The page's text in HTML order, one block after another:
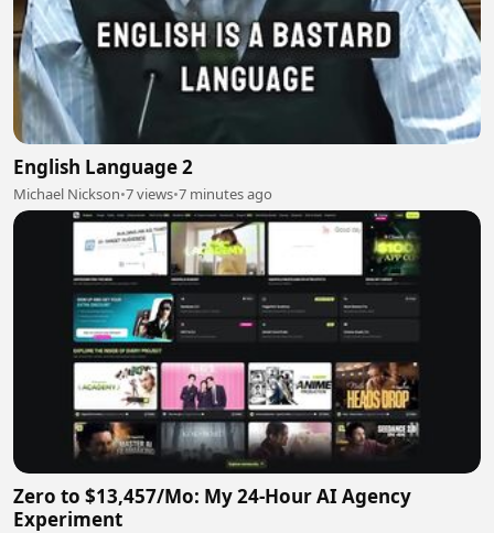
English Language 2
Michael Nickson•7 views•7 minutes ago
Zero to $13,457/Mo: My 24-Hour AI Agency
Experiment